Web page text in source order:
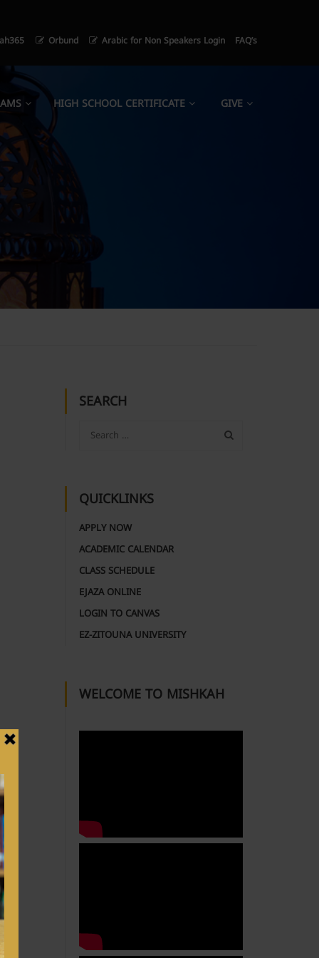
Orbund Arabic for Non Speakers Login FAQ’s
HIGH SCHOOL CERTIFICATE GIVE
SEARCH
QUICKLINKS
APPLY NOW
ACADEMIC CALENDAR
CLASS SCHEDULE
EJAZA ONLINE
LOGIN TO CANVAS
EZ-ZITOUNA UNIVERSITY
WELCOME TO MISHKAH